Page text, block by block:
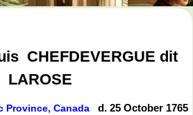
CHEFDEVERGUE dit
LAROSE
Province, Canada
d. 25 October 1765